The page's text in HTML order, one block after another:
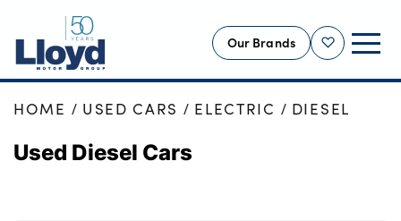
Shortlist
Our Brands
NEW
USED
HOME USED CARS ELECTRIC DIESEL
Used Diesel Cars